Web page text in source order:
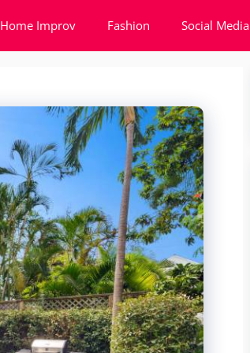
Home Improv Fashion Social Media